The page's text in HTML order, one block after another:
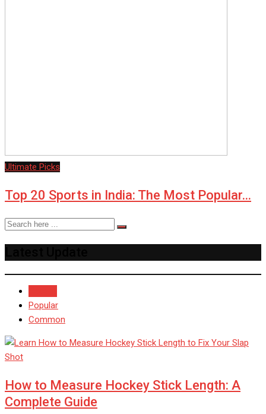
Ultimate Picks
Top 20 Sports in India: The Most Popular…
Popular
Common
How to Measure Hockey Stick Length: A
Complete Guide